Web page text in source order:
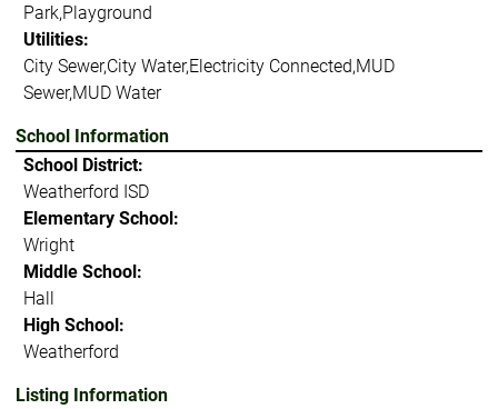
Park,Playground
Utilities:
City Sewer,City Water,Electricity Connected,MUD
Sewer,MUD Water
School Information
School District:
Weatherford ISD
Elementary School:
Wright
Middle School:
Hall
High School:
Weatherford
Listing Information